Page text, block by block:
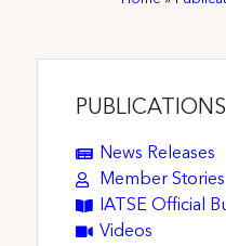
PUBLICATIONS
News Releases
Member Stories
IATSE Official
Videos